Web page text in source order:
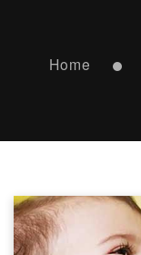
Home